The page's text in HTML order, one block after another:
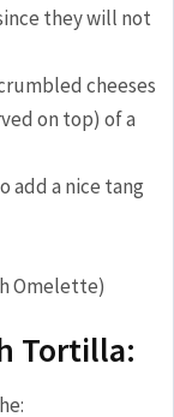
they will not
cheeses
on top) of a
add a nice tang
Tortilla: